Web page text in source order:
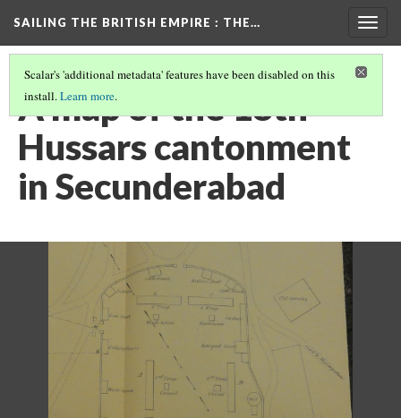
SAILING THE BRITISH EMPIRE : THE…
Scalar's 'additional metadata' features have been disabled on this
install.Learn more.
A map of the 18th
Hussars cantonment
in Secunderabad